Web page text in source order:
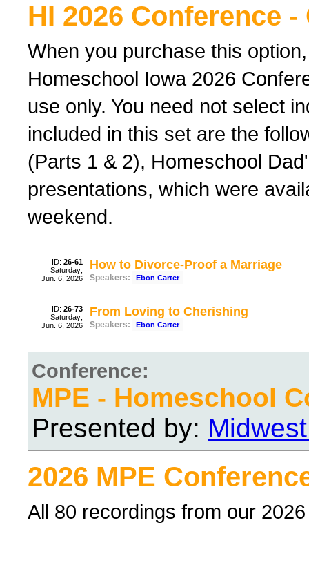
HI 2026 Conference
When you purchase this
Homeschool Iowa 2026
use only. You need not select
included in this set are the
(Parts 1 & 2), Homeschool
presentations, which were
weekend.
ID: 26-61
Saturday;
Jun. 6, 2026
How to Divorce-Proof a Marriage
Speakers: Ebon Carter
ID: 26-73
Saturday;
Jun. 6, 2026
From Loving to Cherishing
Speakers: Ebon Carter
Conference:
MPE - Homeschool
Presented by:
2026 MPE
All 80 recordings from our